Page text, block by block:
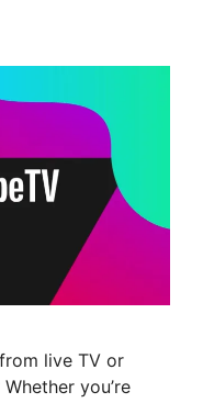
live TV or
you’re